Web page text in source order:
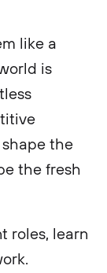
like a
is
the
the fresh
roles, learn